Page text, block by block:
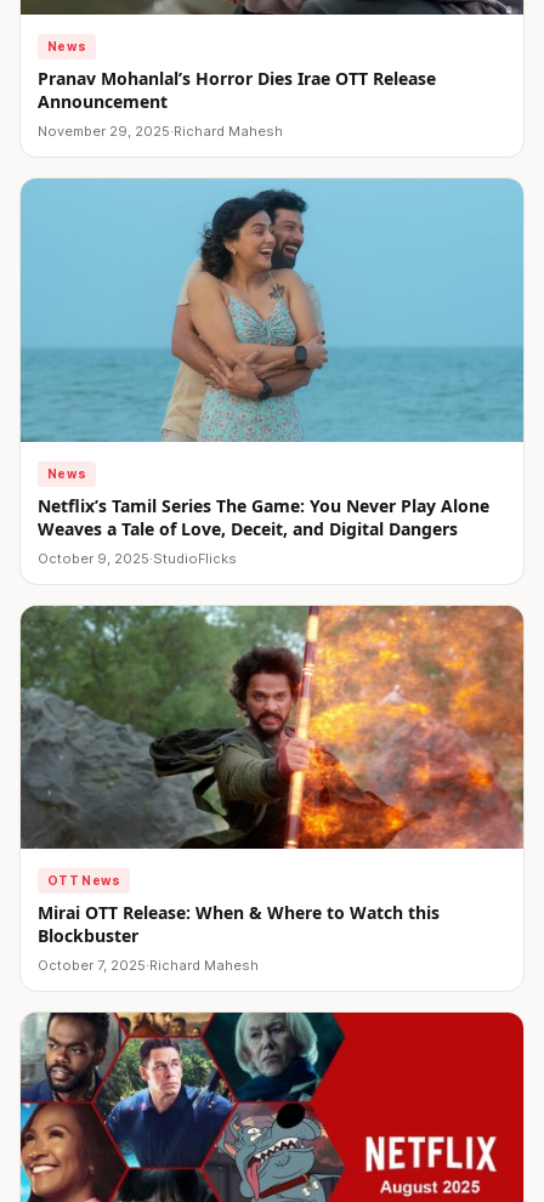
News
Pranav Mohanlal’s Horror Dies Irae OTT Release
Announcement
November 29, 2025·Richard Mahesh
News
Netflix’s Tamil Series The Game: You Never Play Alone
Weaves a Tale of Love, Deceit, and Digital Dangers
October 9, 2025·StudioFlicks
OTT News
Mirai OTT Release: When & Where to Watch this
Blockbuster
October 7, 2025·Richard Mahesh